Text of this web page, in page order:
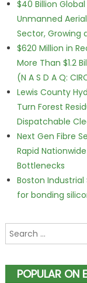
$40 Billion
Unmanned
Sector, Growing
$620 Million in
More Than $1.2
(N A S D A Q:
Lewis County
Turn Forest
Dispatchable
Next Gen Fibre
Rapid
Bottlenecks
Boston Industrial
for bonding
Search for:
POPULAR ON